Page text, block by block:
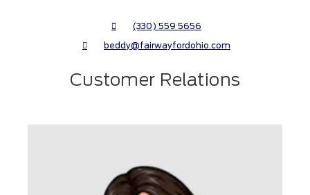
(330) 559 5656
beddy@fairwayfordohio.com
Customer Relations